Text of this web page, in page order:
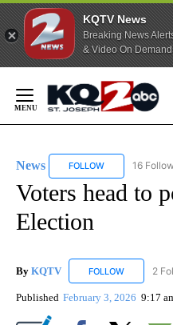
KQTV News
Breaking News
& Video On Demand
Content
News FOLLOW FOLLOW
16
Voters head to
Election
By KQTV FOLLOW FOLLOW
2
Published February 3, 2026 9:17